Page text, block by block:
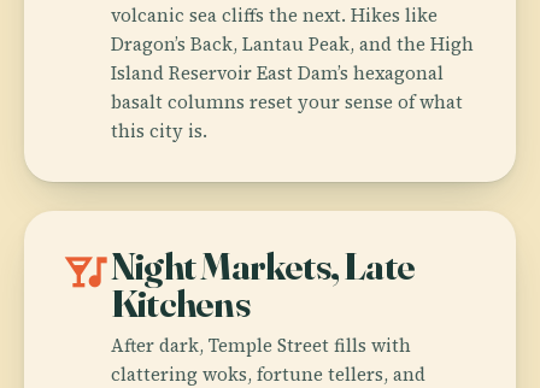
volcanic sea cliffs the next. Hikes like
Dragon’s Back, Lantau Peak, and the High
Island Reservoir East Dam’s hexagonal
basalt columns reset your sense of what
this city is.
nightlifeNight Markets, Late
Kitchens
After dark, Temple Street fills with
clattering woks, fortune tellers, and